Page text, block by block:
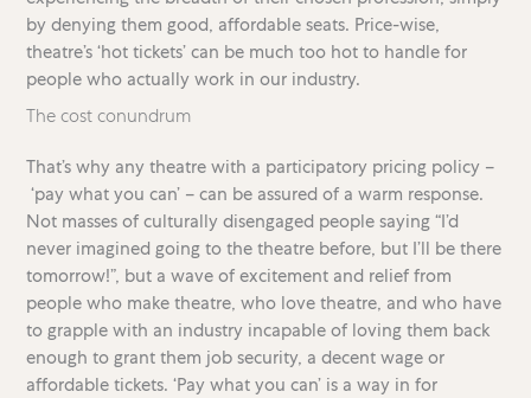
by denying them good, affordable seats. Price-wise,
theatre’s ‘hot tickets’ can be much too hot to handle for
people who actually work in our industry.
The cost conundrum
That’s why any theatre with a participatory pricing policy –
‘pay what you can’ – can be assured of a warm response.
Not masses of culturally disengaged people saying “I’d
never imagined going to the theatre before, but I’ll be there
tomorrow!”, but a wave of excitement and relief from
people who make theatre, who love theatre, and who have
to grapple with an industry incapable of loving them back
enough to grant them job security, a decent wage or
affordable tickets. ‘Pay what you can’ is a way in for